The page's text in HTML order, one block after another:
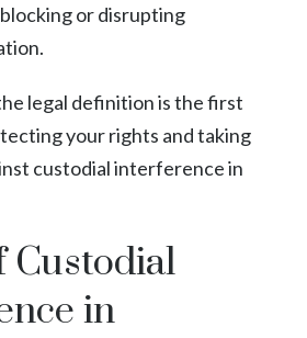
or disrupting
legal definition is the first
your rights and taking
custodial interference in
Custodial
in